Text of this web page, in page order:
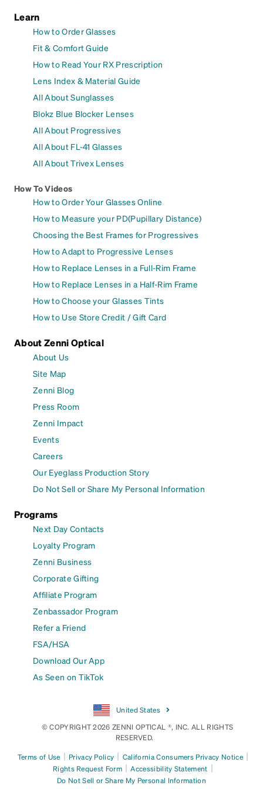
Learn
How to Order Glasses
Fit & Comfort Guide
How to Read Your RX Prescription
Lens Index & Material Guide
All About Sunglasses
Blokz Blue Blocker Lenses
All About Progressives
All About FL-41 Glasses
All About Trivex Lenses
How To Videos
How to Order Your Glasses Online
How to Measure your PD(Pupillary Distance)
Choosing the Best Frames for Progressives
How to Adapt to Progressive Lenses
How to Replace Lenses in a Full-Rim Frame
How to Replace Lenses in a Half-Rim Frame
How to Choose your Glasses Tints
How to Use Store Credit / Gift Card
About Zenni Optical
About Us
Site Map
Zenni Blog
Press Room
Zenni Impact
Events
Careers
Our Eyeglass Production Story
Do Not Sell or Share My Personal Information
Programs
Next Day Contacts
Loyalty Program
Zenni Business
Corporate Gifting
Affiliate Program
Zenbassador Program
Refer a Friend
FSA/HSA
Download Our App
As Seen on TikTok
United States
© COPYRIGHT 2026 ZENNI OPTICAL ®, INC. ALL RIGHTS
RESERVED.
Terms of Use | Privacy Policy | California Consumers Privacy Notice |
Rights Request Form | Accessibility Statement |
Do Not Sell or Share My Personal Information